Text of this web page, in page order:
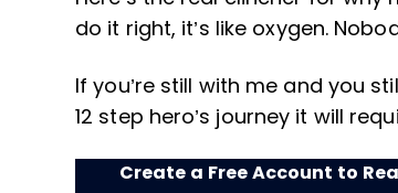
do it right, it’s like oxygen.
If you’re still with me and you
12 step hero’s journey it will
Create a Free Account to